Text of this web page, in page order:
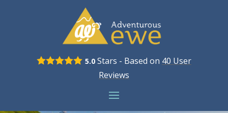
5.0Stars - Based on 40 User
Reviews